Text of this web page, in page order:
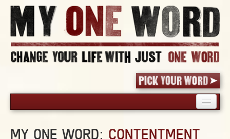
PICK YOUR WORD
MY ONE WORD: CONTENTMENT